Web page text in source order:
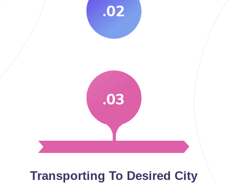
.02
.03
Transporting To Desired City